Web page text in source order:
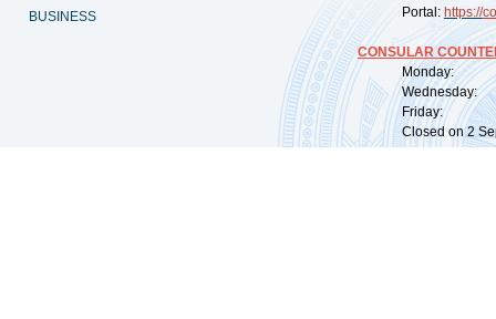
BUSINESS Portal: https://
CONSULAR
Monday:
Wednesday:
Friday:
Closed on 2